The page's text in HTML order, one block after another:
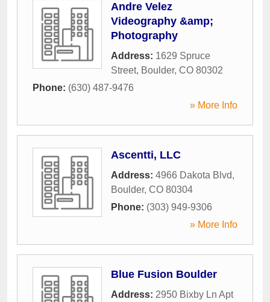
Andre Velez
Videography &amp;
Photography
Address: 1629 Spruce
Street, Boulder, CO 80302
Phone: (630) 487-9476
» More Info
Ascentti, LLC
Address: 4966 Dakota Blvd,
Boulder, CO 80304
Phone: (303) 949-9306
» More Info
Blue Fusion Boulder
Address: 2950 Bixby Ln Apt